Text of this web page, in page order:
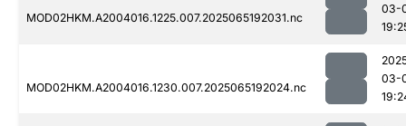
MOD02HKM.A2004016.1225.007.2025065192031.nc
03-
MOD02HKM.A2004016.1230.007.2025065192024.nc
03-